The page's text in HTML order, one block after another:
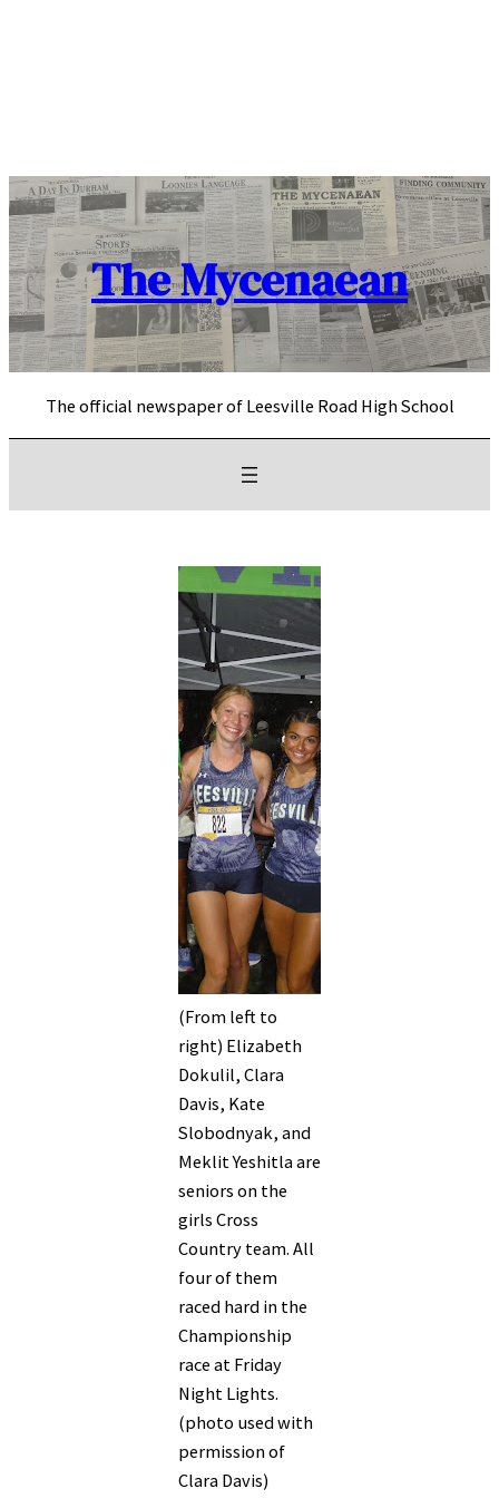
The Mycenaean
The official newspaper of Leesville Road High School
(From left to
right) Elizabeth
Dokulil, Clara
Davis, Kate
Slobodnyak, and
Meklit Yeshitla are
seniors on the
girls Cross
Country team. All
four of them
raced hard in the
Championship
race at Friday
Night Lights.
(photo used with
permission of
Clara Davis)